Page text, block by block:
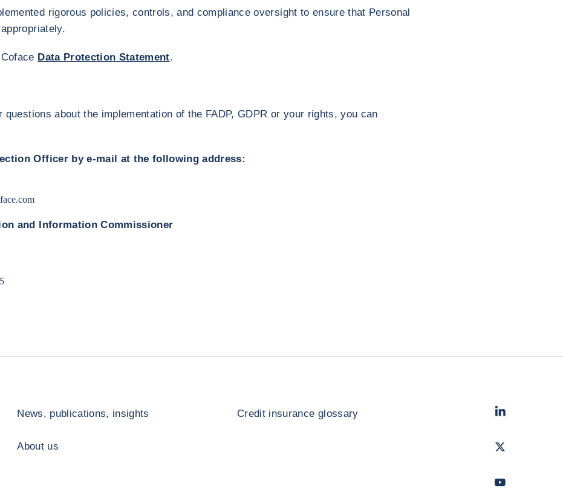
rigorous policies, controls, and compliance oversight to ensure that Personal
Data Protection Statement.
questions about the implementation of the FADP, GDPR or your rights, you can
Officer by e-mail at the following address:
and Information Commissioner
News, publications, insights
About us
Credit insurance glossary LinkedIn
Twitter
Youtube